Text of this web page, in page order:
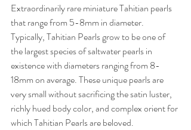
Extraordinarily rare miniature Tahitian pearls
that range from 5-8mm in diameter.
Typically, Tahitian Pearls grow to be one of
the largest species of saltwater pearls in
existence with diameters ranging from 8-
18mm on average. These unique pearls are
very small without sacrificing the satin luster,
richly hued body color, and complex orient for
which Tahitian Pearls are beloved.